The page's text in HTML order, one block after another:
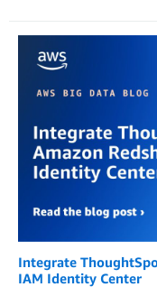
Integrate
IAM Identity Center